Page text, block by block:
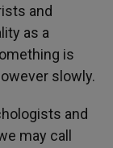
and
as a
is
slowly.
and
may call